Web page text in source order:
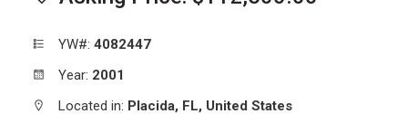
YW#: 4082447
Year: 2001
Located in: Placida, FL, United States